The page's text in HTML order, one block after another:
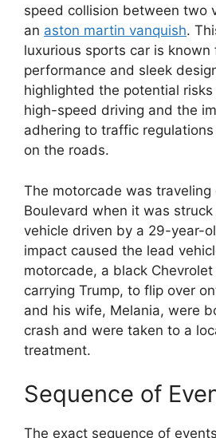
speed collision between two
an aston martin vanquish.
luxurious sports car is
performance and sleek
highlighted the potential
high-speed driving and the
adhering to traffic
on the roads.
The motorcade was traveling
Boulevard when it was
vehicle driven by a 29-year-
impact caused the lead
motorcade, a black
carrying Trump, to flip over
and his wife, Melania, were
crash and were taken to a
treatment.
Sequence of
The exact sequence of